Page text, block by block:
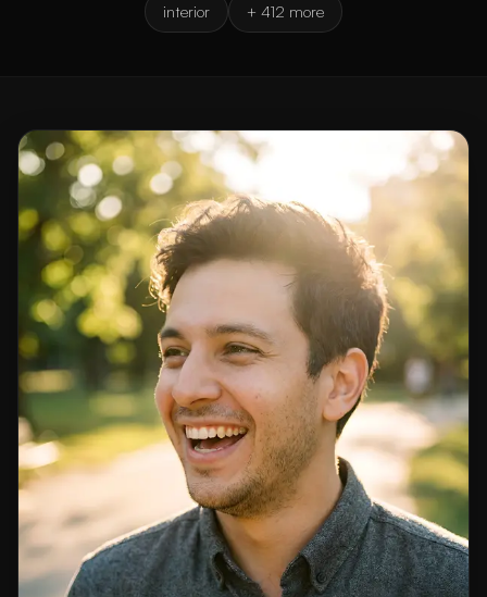
interior + 412 more